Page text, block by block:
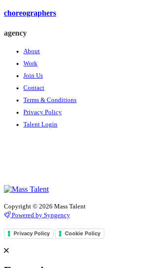
choreographers
agency
About
Work
Join Us
Contact
Terms & Conditions
Privacy Policy
Talent Login
Copyright © 2026 Mass Talent
Powered by Syngency
Privacy Policy Cookie Policy